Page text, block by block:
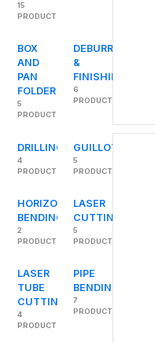
15
PRODUCTS
BOX
AND
PAN
FOLDER
5
PRODUCTS
DEBURRING
&
FINISHING
6
PRODUCTS
DRILLING
4
PRODUCTS
GUILLOTINES
5
PRODUCTS
HORIZONTAL
BENDING
2
PRODUCTS
LASER
CUTTING
5
PRODUCTS
LASER
TUBE
CUTTING
4
PRODUCTS
PIPE
BENDING
7
PRODUCTS